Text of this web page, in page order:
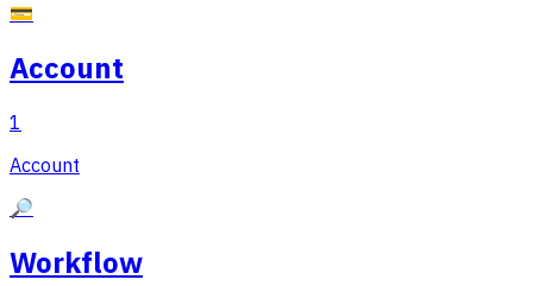
💳
Account
1
Account
🔎
Workflow